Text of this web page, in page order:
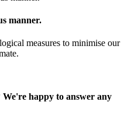
manner.
measures to minimise our
happy to answer any